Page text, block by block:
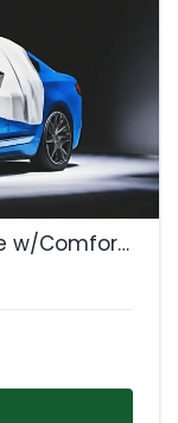
2017 Volkswagen Passat R-Line w/Comfort Pkg